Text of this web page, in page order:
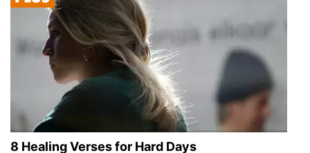
8 Healing Verses for Hard Days